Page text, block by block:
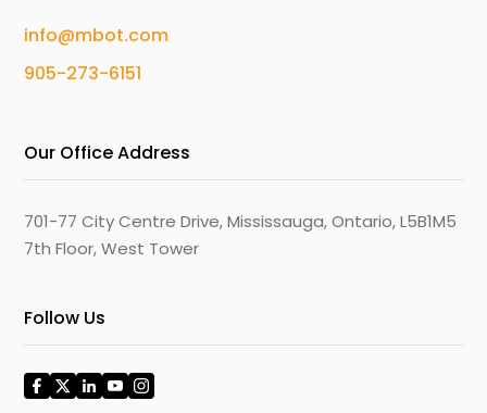
info@mbot.com
905-273-6151
Our Office Address
701-77 City Centre Drive, Mississauga, Ontario, L5B1M5
7th Floor, West Tower
Follow Us